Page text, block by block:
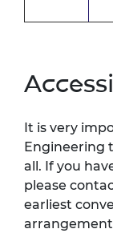
It is very
Engineering
all. If you
please
earliest